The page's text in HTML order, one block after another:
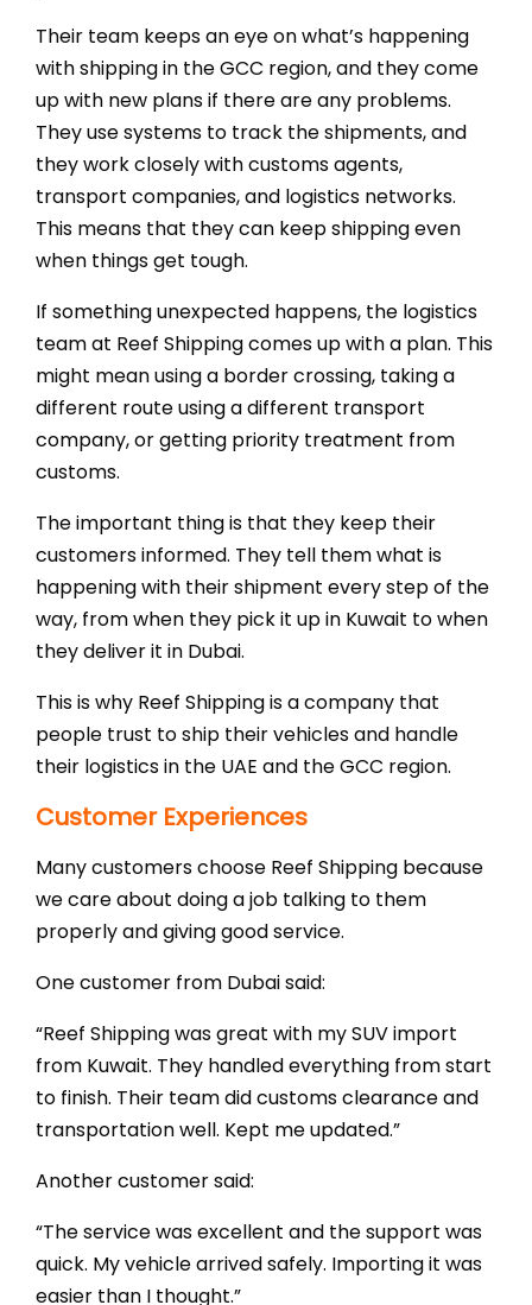
Their team keeps an eye on what’s happening
with shipping in the GCC region, and they come
up with new plans if there are any problems.
They use systems to track the shipments, and
they work closely with customs agents,
transport companies, and logistics networks.
This means that they can keep shipping even
when things get tough.
If something unexpected happens, the logistics
team at Reef Shipping comes up with a plan. This
might mean using a border crossing, taking a
different route using a different transport
company, or getting priority treatment from
customs.
The important thing is that they keep their
customers informed. They tell them what is
happening with their shipment every step of the
way, from when they pick it up in Kuwait to when
they deliver it in Dubai.
This is why Reef Shipping is a company that
people trust to ship their vehicles and handle
their logistics in the UAE and the GCC region.
Customer Experiences
Many customers choose Reef Shipping because
we care about doing a job talking to them
properly and giving good service.
One customer from Dubai said:
“Reef Shipping was great with my SUV import
from Kuwait. They handled everything from start
to finish. Their team did customs clearance and
transportation well. Kept me updated.”
Another customer said:
“The service was excellent and the support was
quick. My vehicle arrived safely. Importing it was
easier than I thought.”